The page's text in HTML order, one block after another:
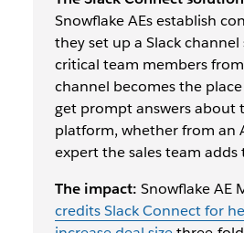
Snowflake AEs establish
they set up a Slack
critical team members
channel becomes the
get prompt answers about
platform, whether from an
expert the sales team
The impact: Snowflake AE
credits Slack Connect for